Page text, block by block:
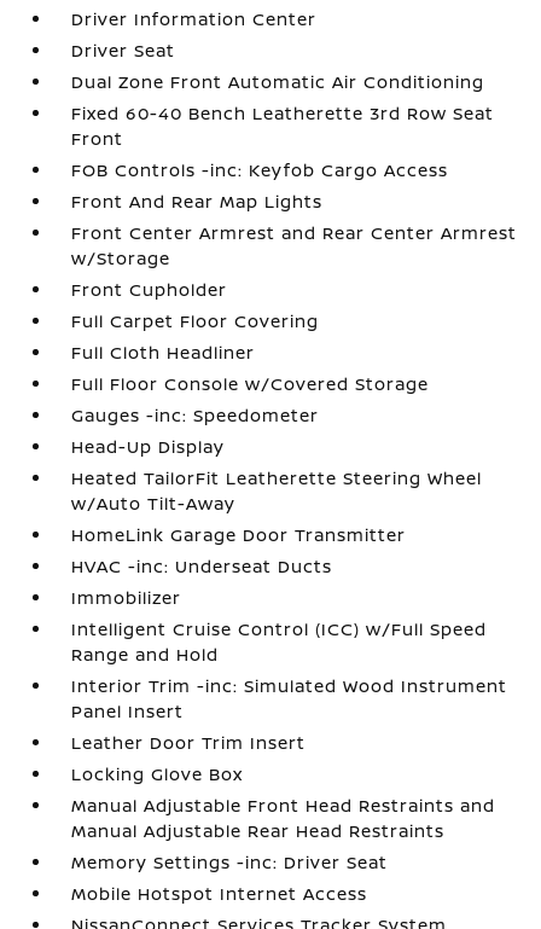
Driver Information Center
Driver Seat
Dual Zone Front Automatic Air Conditioning
Fixed 60-40 Bench Leatherette 3rd Row Seat
Front
FOB Controls -inc: Keyfob Cargo Access
Front And Rear Map Lights
Front Center Armrest and Rear Center Armrest
w/Storage
Front Cupholder
Full Carpet Floor Covering
Full Cloth Headliner
Full Floor Console w/Covered Storage
Gauges -inc: Speedometer
Head-Up Display
Heated TailorFit Leatherette Steering Wheel
w/Auto Tilt-Away
HomeLink Garage Door Transmitter
HVAC -inc: Underseat Ducts
Immobilizer
Intelligent Cruise Control (ICC) w/Full Speed
Range and Hold
Interior Trim -inc: Simulated Wood Instrument
Panel Insert
Leather Door Trim Insert
Locking Glove Box
Manual Adjustable Front Head Restraints and
Manual Adjustable Rear Head Restraints
Memory Settings -inc: Driver Seat
Mobile Hotspot Internet Access